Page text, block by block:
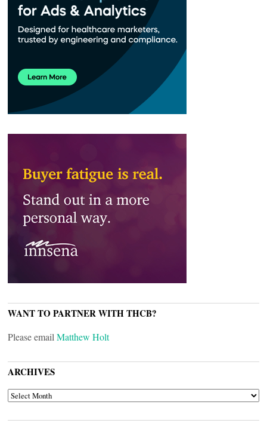
WANT TO PARTNER WITH THCB?
Please email Matthew Holt
ARCHIVES
ARCHIVES